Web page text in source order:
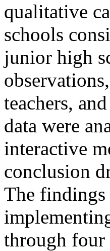
qualitative
schools
junior high
teachers,
data were
interactive
conclusion
The findings
through four